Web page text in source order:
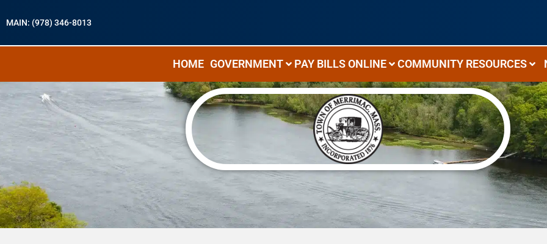
MAIN: (978) 346-8013
HOME GOVERNMENT PAY BILLS ONLINE COMMUNITY RESOURCES
« All Events